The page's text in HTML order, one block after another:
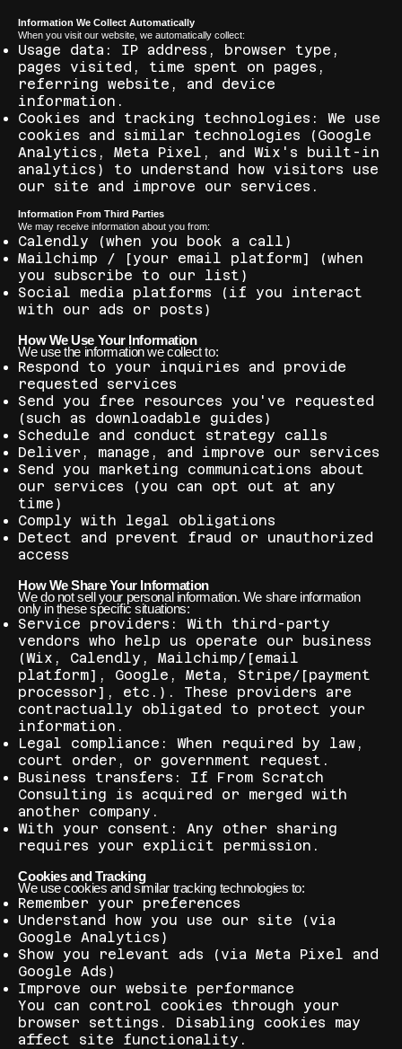
Information We Collect Automatically
When you visit our website, we automatically collect:
Usage data: IP address, browser type,
pages visited, time spent on pages,
referring website, and device
information.
Cookies and tracking technologies: We use
cookies and similar technologies (Google
Analytics, Meta Pixel, and Wix's built-in
analytics) to understand how visitors use
our site and improve our services.
Information From Third Parties
We may receive information about you from:
Calendly (when you book a call)
Mailchimp / [your email platform] (when
you subscribe to our list)
Social media platforms (if you interact
with our ads or posts)
How We Use Your Information
We use the information we collect to:
Respond to your inquiries and provide
requested services
Send you free resources you've requested
(such as downloadable guides)
Schedule and conduct strategy calls
Deliver, manage, and improve our services
Send you marketing communications about
our services (you can opt out at any
time)
Comply with legal obligations
Detect and prevent fraud or unauthorized
access
How We Share Your Information
We do not sell your personal information. We share information
only in these specific situations:
Service providers: With third-party
vendors who help us operate our business
(Wix, Calendly, Mailchimp/[email
platform], Google, Meta, Stripe/[payment
processor], etc.). These providers are
contractually obligated to protect your
information.
Legal compliance: When required by law,
court order, or government request.
Business transfers: If From Scratch
Consulting is acquired or merged with
another company.
With your consent: Any other sharing
requires your explicit permission.
Cookies and Tracking
We use cookies and similar tracking technologies to:
Remember your preferences
Understand how you use our site (via
Google Analytics)
Show you relevant ads (via Meta Pixel and
Google Ads)
Improve our website performance
You can control cookies through your
browser settings. Disabling cookies may
affect site functionality.